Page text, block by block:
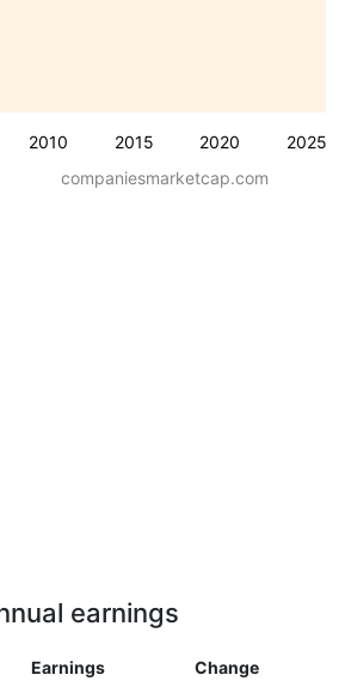
2010 2015 2020 2025
companiesmarketcap.com
earnings
Earnings Change